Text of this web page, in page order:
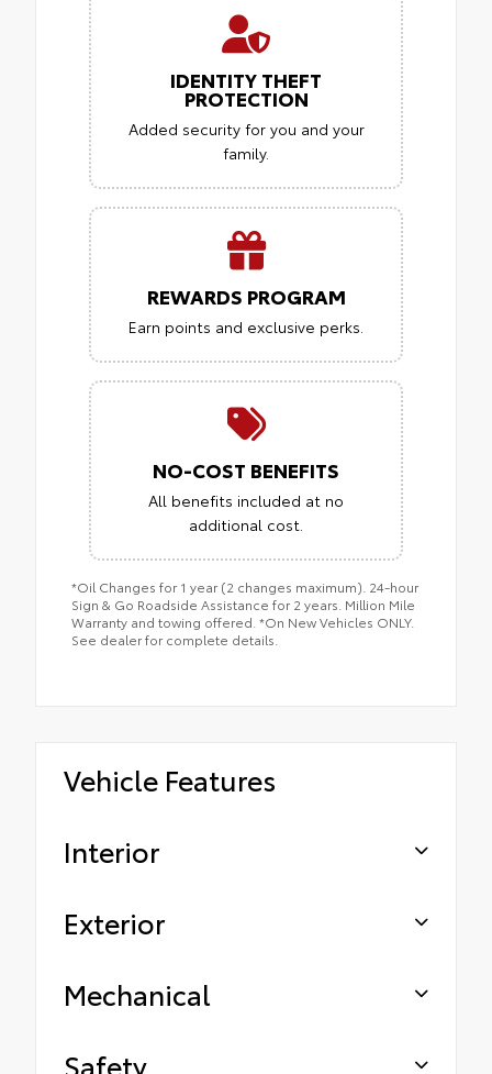
IDENTITY THEFT
PROTECTION
Added security for you and your
family.
REWARDS PROGRAM
Earn points and exclusive perks.
NO-COST BENEFITS
All benefits included at no
additional cost.
*Oil Changes for 1 year (2 changes maximum). 24-hour
Sign & Go Roadside Assistance for 2 years. Million Mile
Warranty and towing offered. *On New Vehicles ONLY.
See dealer for complete details.
Vehicle Features
Interior
Exterior
Mechanical
Safety